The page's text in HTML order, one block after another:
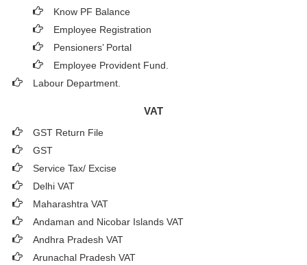
Know PF Balance
Employee Registration
Pensioners’ Portal
Employee Provident Fund.
Labour Department.
VAT
GST Return File
GST
Service Tax/ Excise
Delhi VAT
Maharashtra VAT
Andaman and Nicobar Islands VAT
Andhra Pradesh VAT
Arunachal Pradesh VAT